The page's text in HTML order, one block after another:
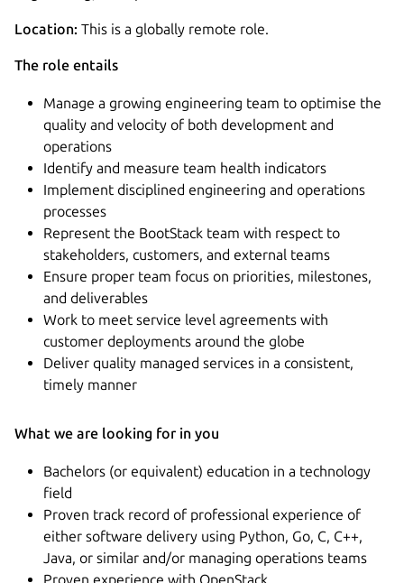
Location: This is a globally remote role.
The role entails
Manage a growing engineering team to optimise the
quality and velocity of both development and
operations
Identify and measure team health indicators
Implement disciplined engineering and operations
processes
Represent the BootStack team with respect to
stakeholders, customers, and external teams
Ensure proper team focus on priorities, milestones,
and deliverables
Work to meet service level agreements with
customer deployments around the globe
Deliver quality managed services in a consistent,
timely manner
What we are looking for in you
Bachelors (or equivalent) education in a technology
field
Proven track record of professional experience of
either software delivery using Python, Go, C, C++,
Java, or similar and/or managing operations teams
Proven experience with OpenStack